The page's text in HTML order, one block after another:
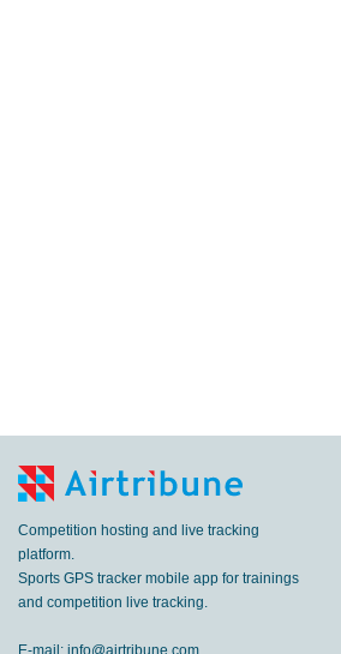
Competition hosting and live tracking
platform.
Sports GPS tracker mobile app for trainings
and competition live tracking.
E-mail: info@airtribune.com